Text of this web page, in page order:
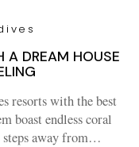
A DREAM HOUSE
resorts with the best
boast endless coral
steps away from…